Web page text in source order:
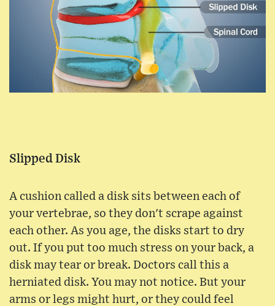
Slipped Disk
A cushion called a disk sits between each of
your vertebrae, so they don't scrape against
each other. As you age, the disks start to dry
out. If you put too much stress on your back, a
disk may tear or break. Doctors call this a
herniated disk. You may not notice. But your
arms or legs might hurt, or they could feel